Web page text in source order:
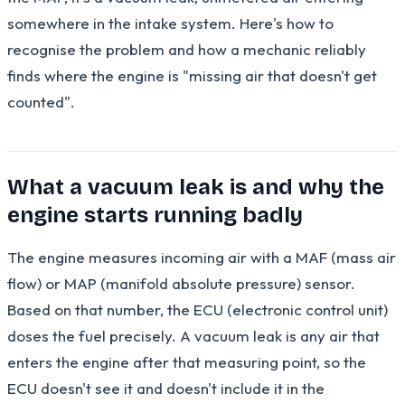
somewhere in the intake system. Here's how to
recognise the problem and how a mechanic reliably
finds where the engine is "missing air that doesn't get
counted".
What a vacuum leak is and why the
engine starts running badly
The engine measures incoming air with a MAF (mass air
flow) or MAP (manifold absolute pressure) sensor.
Based on that number, the ECU (electronic control unit)
doses the fuel precisely. A vacuum leak is any air that
enters the engine after that measuring point, so the
ECU doesn't see it and doesn't include it in the